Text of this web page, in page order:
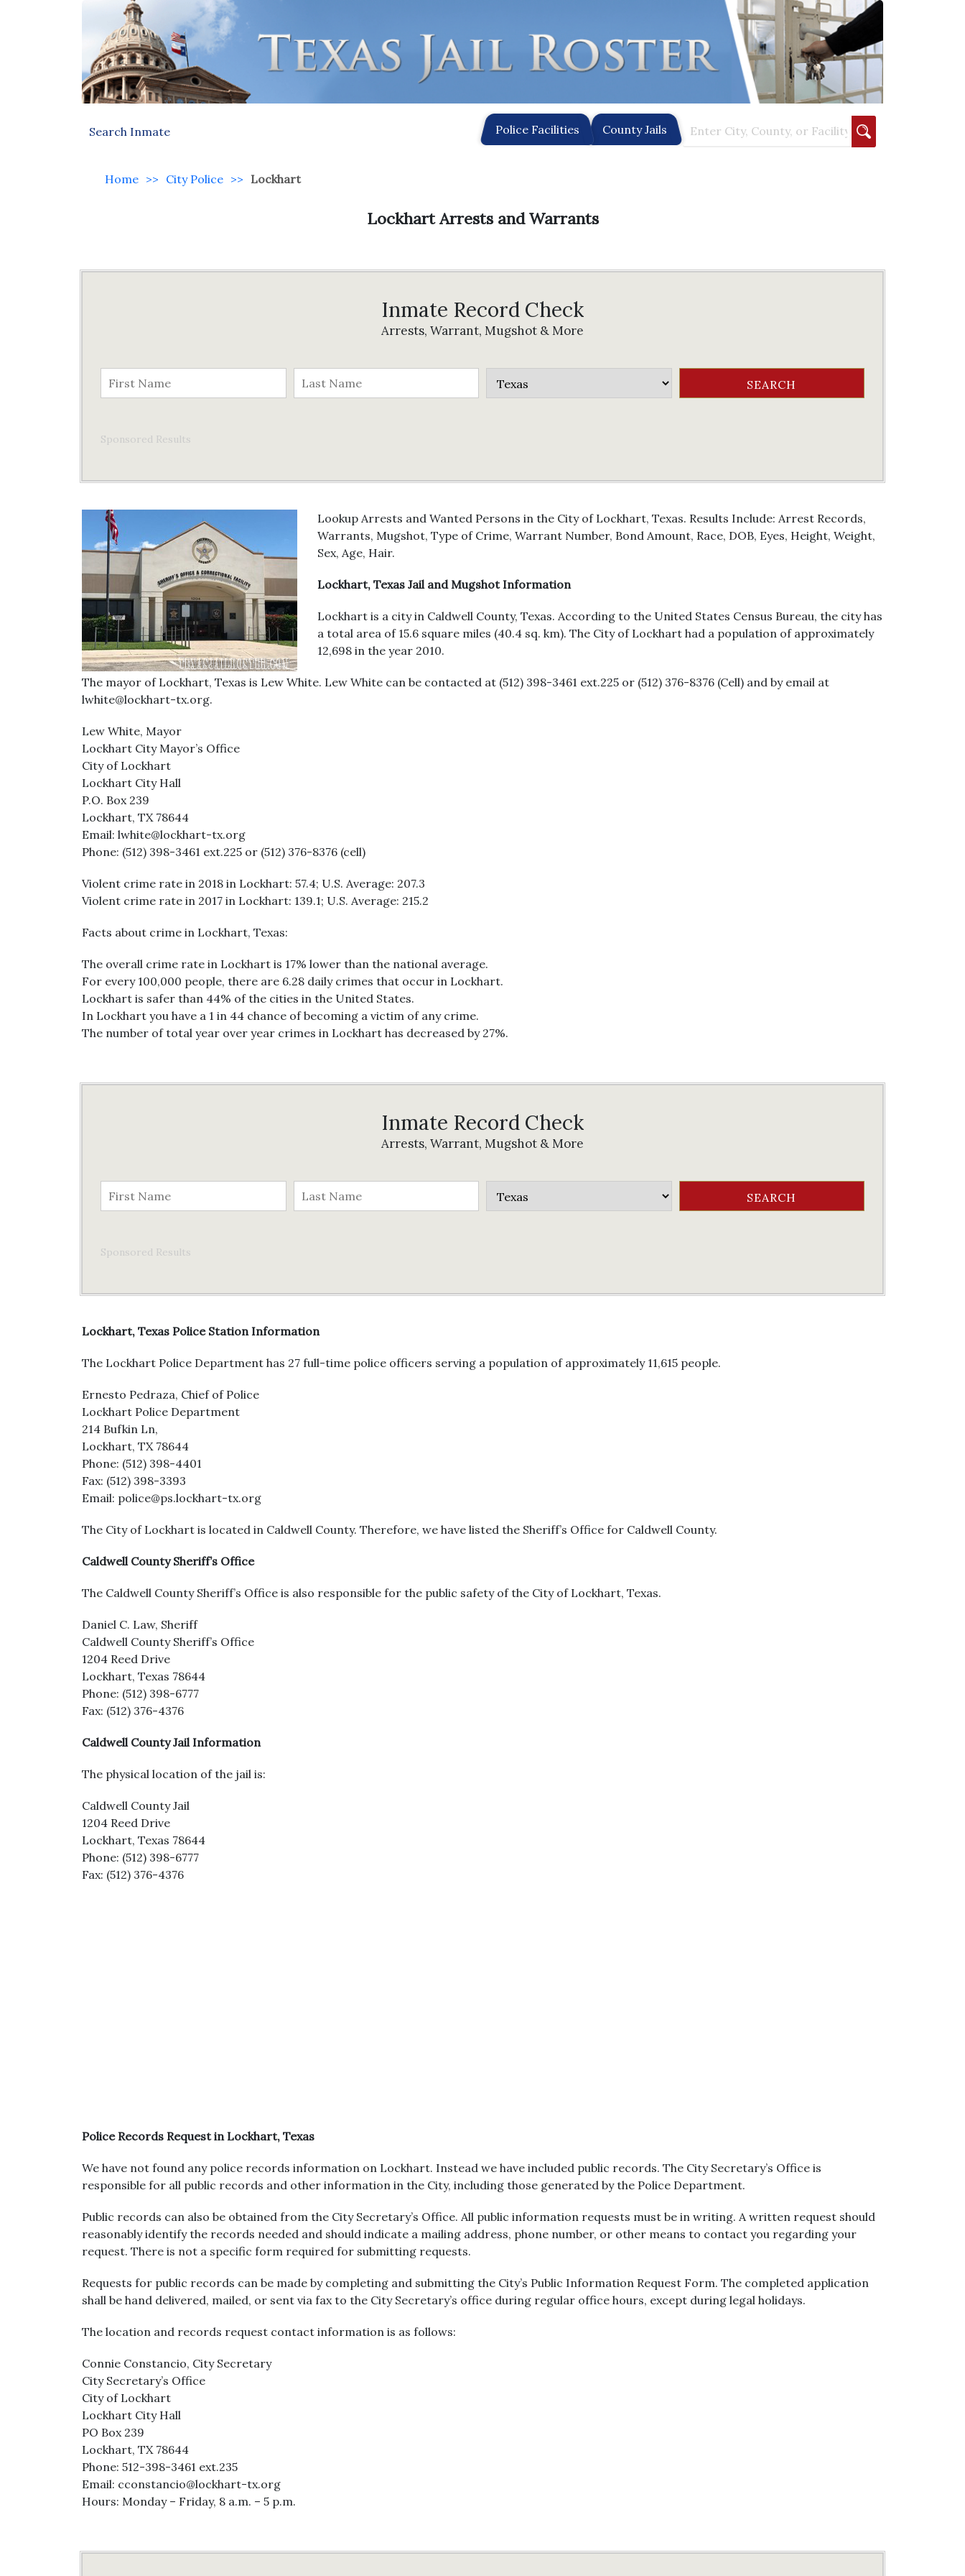
Search Inmate Police Facilities County Jails
Home >> City Police >> Lockhart
Lockhart Arrests and Warrants
Inmate Record Check
Arrests, Warrant, Mugshot & More
Sponsored Results
Lookup Arrests and Wanted Persons in the City of Lockhart, Texas. Results Include: Arrest Records,
Warrants, Mugshot, Type of Crime, Warrant Number, Bond Amount, Race, DOB, Eyes, Height, Weight,
Sex, Age, Hair.
Lockhart, Texas Jail and Mugshot Information
Lockhart is a city in Caldwell County, Texas. According to the United States Census Bureau, the city has
a total area of 15.6 square miles (40.4 sq. km). The City of Lockhart had a population of approximately
12,698 in the year 2010.
The mayor of Lockhart, Texas is Lew White. Lew White can be contacted at (512) 398-3461 ext.225 or (512) 376-8376 (Cell) and by email at
lwhite@lockhart-tx.org.
Lew White, Mayor
Lockhart City Mayor’s Office
City of Lockhart
Lockhart City Hall
P.O. Box 239
Lockhart, TX 78644
Email: lwhite@lockhart-tx.org
Phone: (512) 398-3461 ext.225 or (512) 376-8376 (cell)
Violent crime rate in 2018 in Lockhart: 57.4; U.S. Average: 207.3
Violent crime rate in 2017 in Lockhart: 139.1; U.S. Average: 215.2
Facts about crime in Lockhart, Texas:
The overall crime rate in Lockhart is 17% lower than the national average.
For every 100,000 people, there are 6.28 daily crimes that occur in Lockhart.
Lockhart is safer than 44% of the cities in the United States.
In Lockhart you have a 1 in 44 chance of becoming a victim of any crime.
The number of total year over year crimes in Lockhart has decreased by 27%.
Inmate Record Check
Arrests, Warrant, Mugshot & More
Sponsored Results
Lockhart, Texas Police Station Information
The Lockhart Police Department has 27 full-time police officers serving a population of approximately 11,615 people.
Ernesto Pedraza, Chief of Police
Lockhart Police Department
214 Bufkin Ln,
Lockhart, TX 78644
Phone: (512) 398-4401
Fax: (512) 398-3393
Email: police@ps.lockhart-tx.org
The City of Lockhart is located in Caldwell County. Therefore, we have listed the Sheriff’s Office for Caldwell County.
Caldwell County Sheriff’s Office
The Caldwell County Sheriff’s Office is also responsible for the public safety of the City of Lockhart, Texas.
Daniel C. Law, Sheriff
Caldwell County Sheriff’s Office
1204 Reed Drive
Lockhart, Texas 78644
Phone: (512) 398-6777
Fax: (512) 376-4376
Caldwell County Jail Information
The physical location of the jail is:
Caldwell County Jail
1204 Reed Drive
Lockhart, Texas 78644
Phone: (512) 398-6777
Fax: (512) 376-4376
Police Records Request in Lockhart, Texas
We have not found any police records information on Lockhart. Instead we have included public records. The City Secretary’s Office is
responsible for all public records and other information in the City, including those generated by the Police Department.
Public records can also be obtained from the City Secretary’s Office. All public information requests must be in writing. A written request should
reasonably identify the records needed and should indicate a mailing address, phone number, or other means to contact you regarding your
request. There is not a specific form required for submitting requests.
Requests for public records can be made by completing and submitting the City’s Public Information Request Form. The completed application
shall be hand delivered, mailed, or sent via fax to the City Secretary’s office during regular office hours, except during legal holidays.
The location and records request contact information is as follows:
Connie Constancio, City Secretary
City Secretary’s Office
City of Lockhart
Lockhart City Hall
PO Box 239
Lockhart, TX 78644
Phone: 512-398-3461 ext.235
Email: cconstancio@lockhart-tx.org
Hours: Monday – Friday, 8 a.m. – 5 p.m.